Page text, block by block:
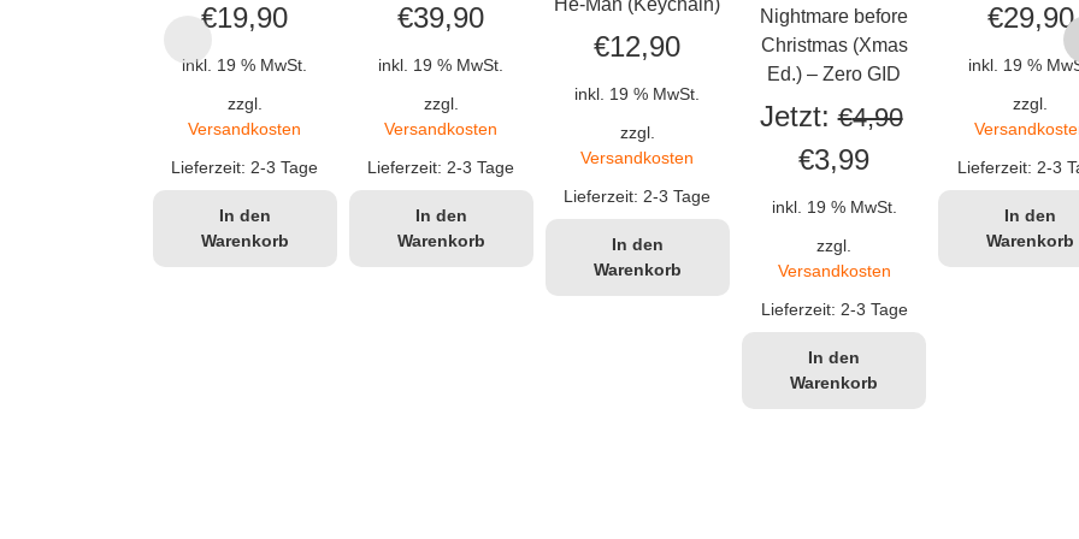
€19,90
inkl. 19 % MwSt.
zzgl.
Versandkosten
Lieferzeit:2-3 Tage
In den
Warenkorb
€39,90
inkl. 19 % MwSt.
zzgl.
Versandkosten
Lieferzeit:2-3 Tage
In den
Warenkorb
He-Man (Keychain)
€12,90
inkl. 19 % MwSt.
zzgl.
Versandkosten
Lieferzeit:2-3 Tage
In den
Warenkorb
Nightmare before
Christmas (Xmas
Ed.) – Zero GID
Jetzt: €4,90
Ursprünglicher
Preis
war:
€4,90
€3,99Aktueller
Preis
€3,99.
inkl. 19 % MwSt.
zzgl.
Versandkosten
Lieferzeit: 2-3 Tage
In den
Warenkorb
€29,90
inkl. 19 %
zzgl.
Lieferzeit: 2-3
In den
Warenkorb